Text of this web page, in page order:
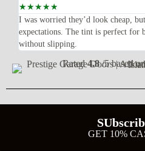
☆☆☆☆☆
I was worried they’d look cheap,
expectations. The tint is perfect for
without slipping.
Rated4.8/5 based
GET 10%